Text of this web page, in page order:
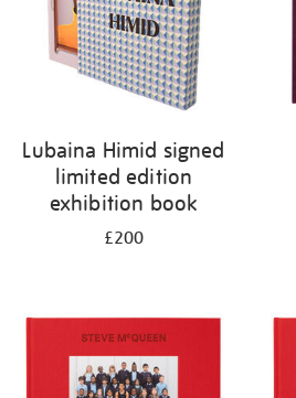
Lubaina Himid signed
limited edition
exhibition book
£200